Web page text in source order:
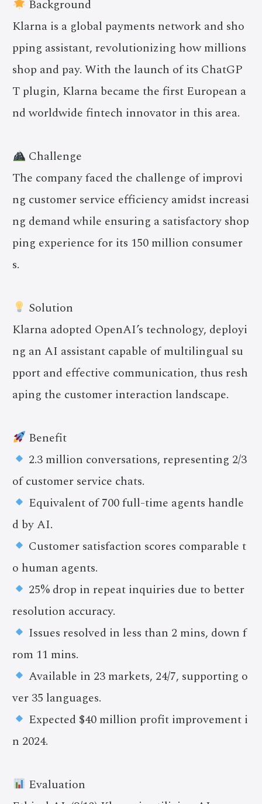
Background
Klarna is a global payments network and sho
pping assistant, revolutionizing how millions
shop and pay. With the launch of its ChatGP
T plugin, Klarna became the first European a
nd worldwide fintech innovator in this area.
Challenge
The company faced the challenge of improvi
ng customer service efficiency amidst increasi
ng demand while ensuring a satisfactory shop
ping experience for its 150 million consumer
s.
Solution
Klarna adopted OpenAI’s technology, deployi
ng an AI assistant capable of multilingual su
pport and effective communication, thus resh
aping the customer interaction landscape.
Benefit
2.3 million conversations, representing 2/3
of customer service chats.
Equivalent of 700 full-time agents handle
d by AI.
Customer satisfaction scores comparable t
o human agents.
25% drop in repeat inquiries due to better
resolution accuracy.
Issues resolved in less than 2 mins, down f
rom 11 mins.
Available in 23 markets, 24/7, supporting o
ver 35 languages.
Expected $40 million profit improvement i
n 2024.
Evaluation